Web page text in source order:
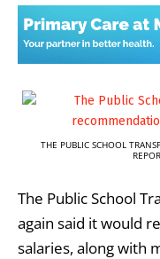
THE PUBLIC SCHOOL
The Public School
again said it would
salaries, along with